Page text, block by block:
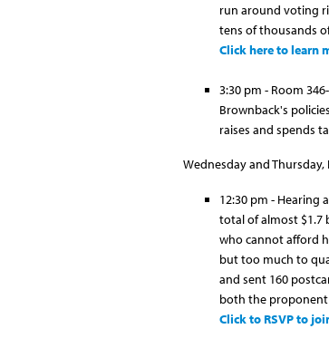
run around voting
tens of thousands
Click here to learn
3:30 pm - Room
Brownback's
raises and spends
Wednesday and
12:30 pm - Hearing
total of almost $1.7
who cannot afford
but too much to
and sent 160
both the
Click to RSVP to